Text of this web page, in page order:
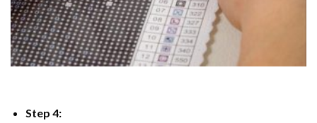
Step 4: